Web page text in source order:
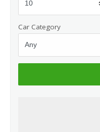
Car Category